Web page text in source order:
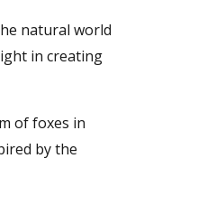
natural world
in creating
of foxes in
by the